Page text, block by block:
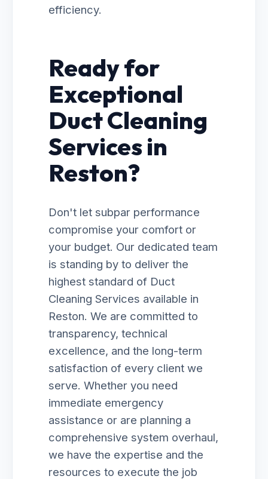
efficiency.
Ready for
Exceptional
Duct Cleaning
Services in
Reston?
Don't let subpar performance
compromise your comfort or
your budget. Our dedicated team
is standing by to deliver the
highest standard of Duct
Cleaning Services available in
Reston. We are committed to
transparency, technical
excellence, and the long-term
satisfaction of every client we
serve. Whether you need
immediate emergency
assistance or are planning a
comprehensive system overhaul,
we have the expertise and the
resources to execute the job